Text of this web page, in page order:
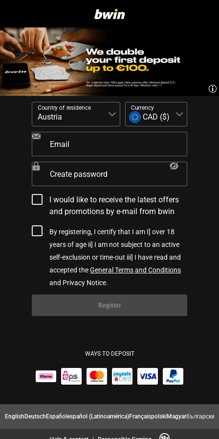
Country of residence Currency
Email
Create password
I would like to receive the latest offers
and promotions by e-mail from bwin
By registering, I certify that I am I] over 18
years of age ii] I am not subject to an active
self-exclusion or time-out iii] I have read and
accepted theGeneral Terms and Conditions
and Privacy Notice.
Register
WAYS TO DEPOSIT
EnglishDeutschEspañolespañol (Latinoamérica)FrançaispolskiMagyarбългарски